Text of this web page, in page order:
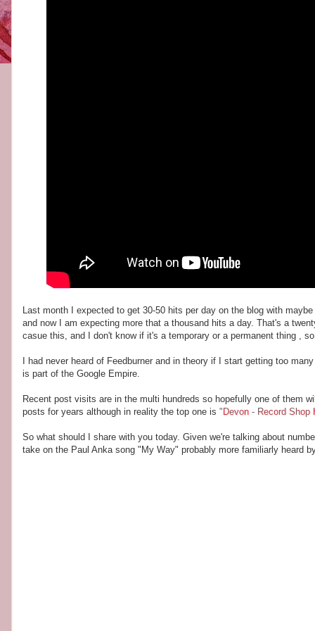
Last month I expected to get 30-50 hits per day on the blog with
and now I am expecting more that a thousand hits a day. That's a
casue this, and I don't know if it's a temporary or a permanent thing ,
I had never heard of Feedburner and in theory if I start getting too
is part of the Google Empire.
Recent post visits are in the multi hundreds so hopefully one of them
posts for years although in reality the top one is "Devon - Record Shop
So what should I share with you today. Given we're talking about
take on the Paul Anka song "My Way" probably more familiarly heard